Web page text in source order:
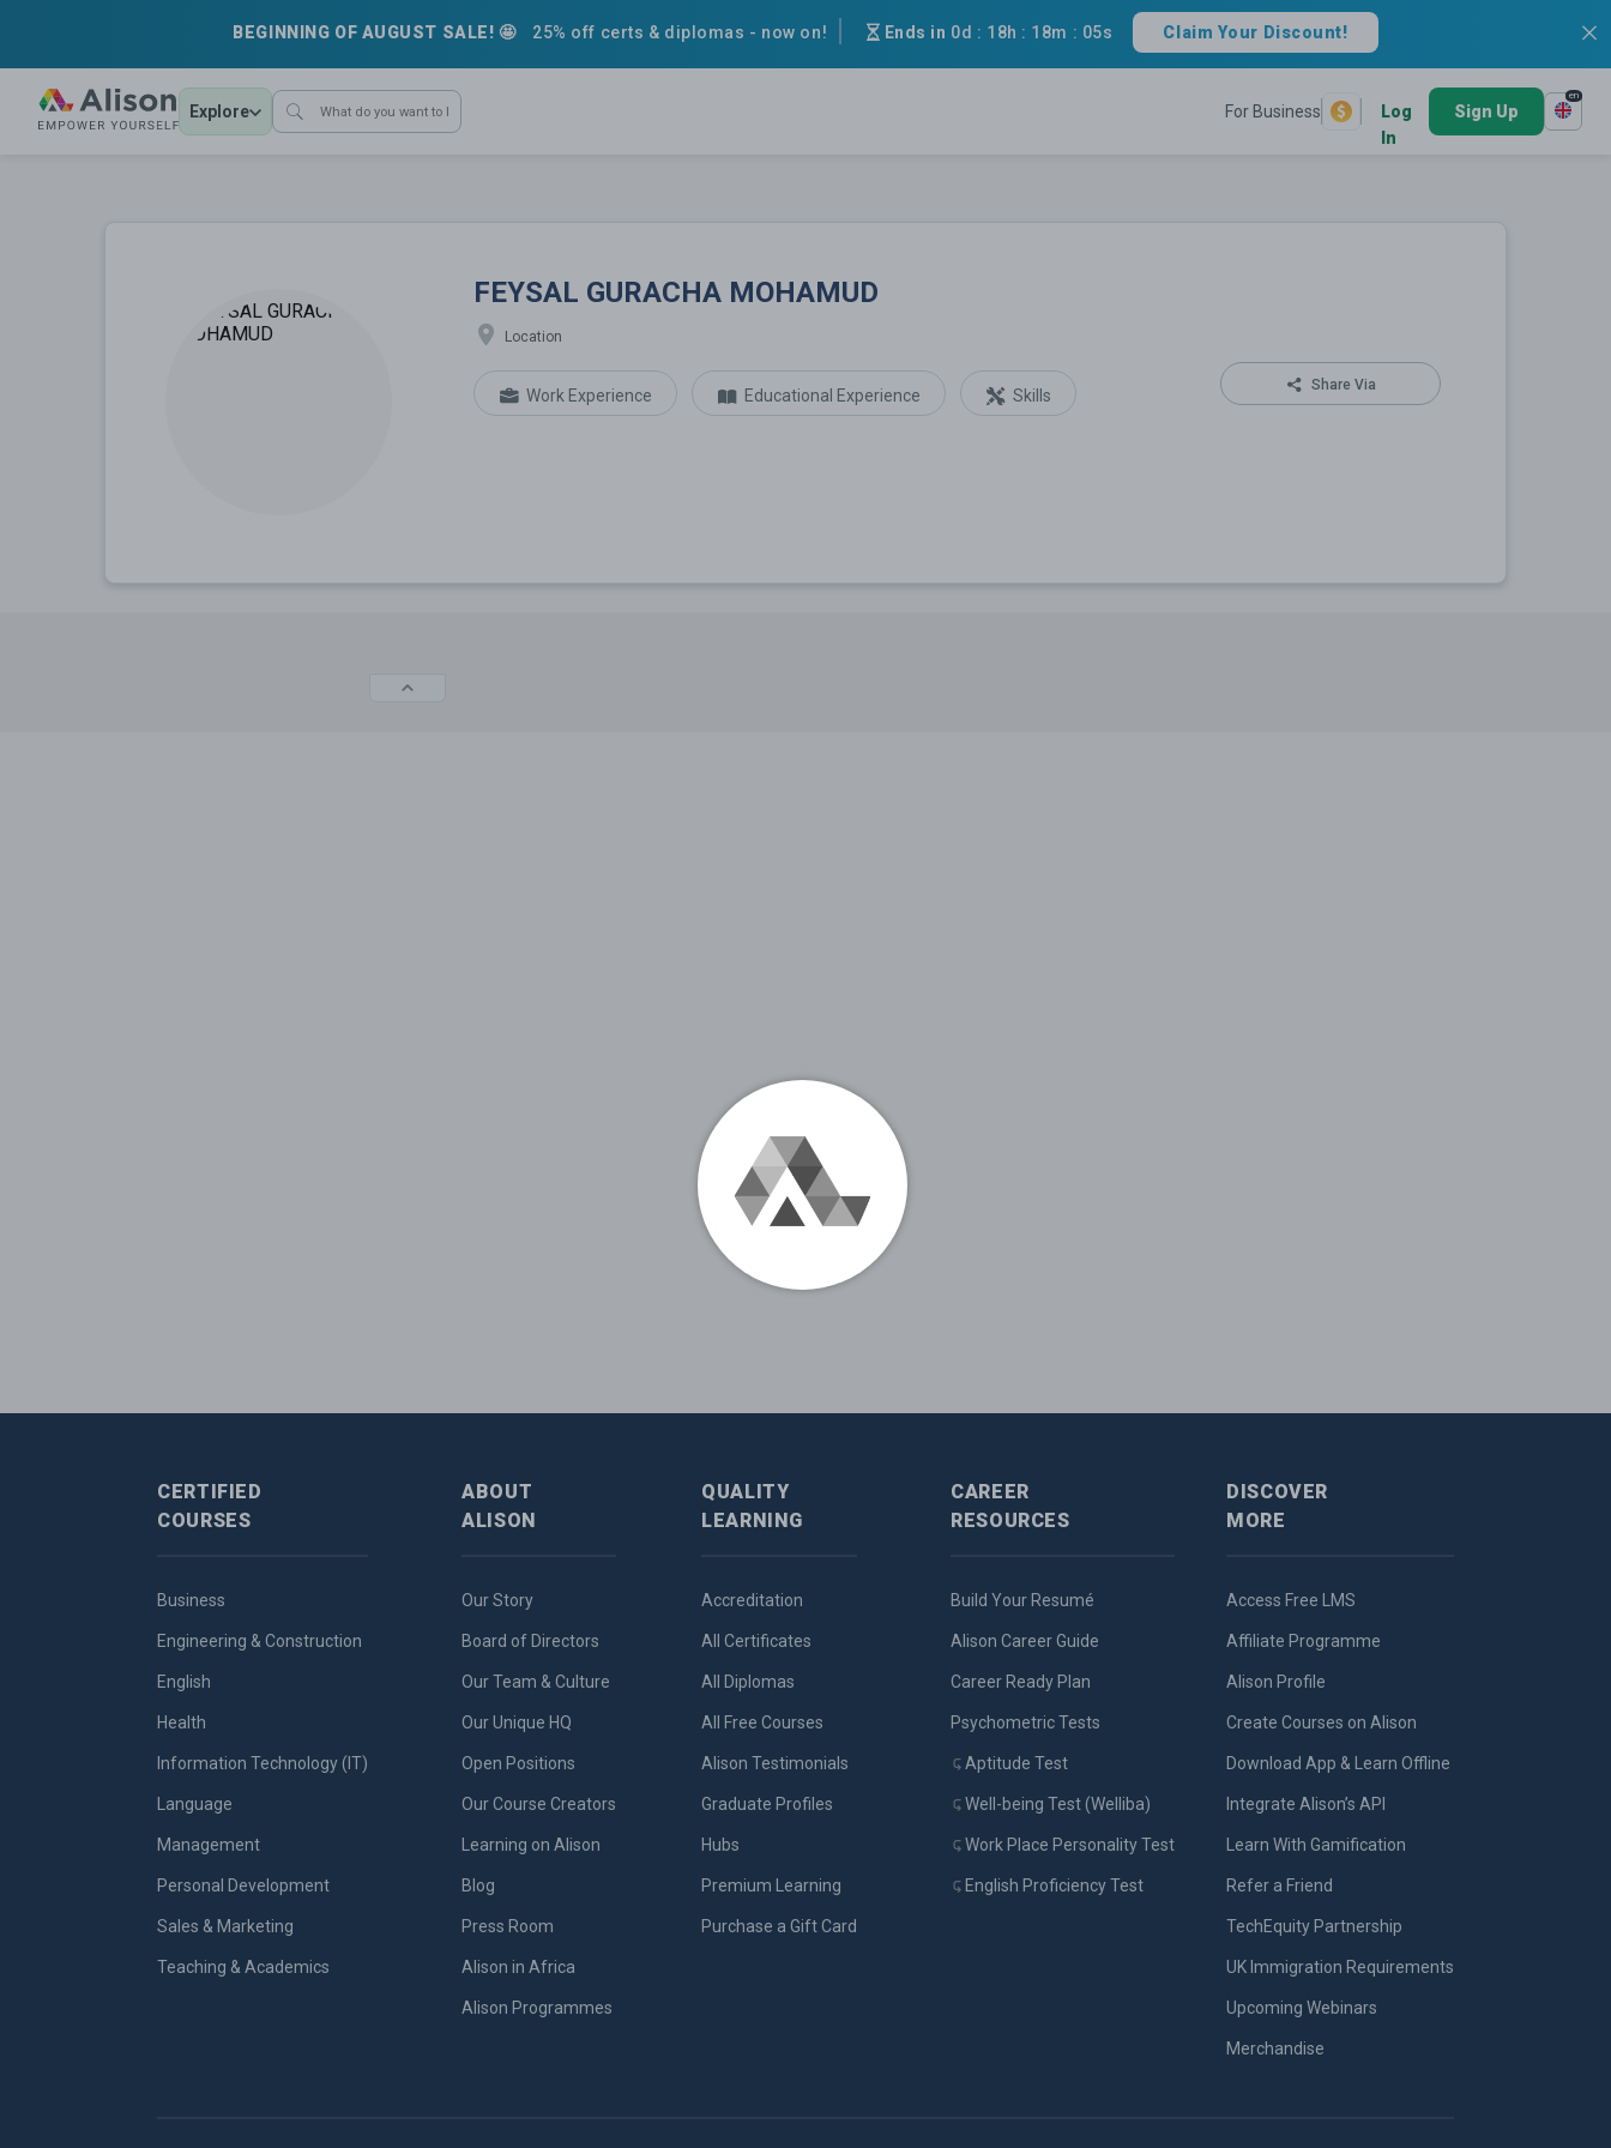
BEGINNING OF AUGUST SALE! 🤩 25% off certs & diplomas - now on! Ends in 0d : 18h : 18m : 05s Claim Your Discount!
Explore For Business
Log
In
Sign Up
en
Share Via
FEYSAL GURACHA MOHAMUD
Location
Work Experience Educational Experience Skills
CERTIFIED
COURSES
Business
Engineering & Construction
English
Health
Information Technology (IT)
Language
Management
Personal Development
Sales & Marketing
Teaching & Academics
ABOUT
ALISON
Our Story
Board of Directors
Our Team & Culture
Our Unique HQ
Open Positions
Our Course Creators
Learning on Alison
Blog
Press Room
Alison in Africa
Alison Programmes
QUALITY
LEARNING
Accreditation
All Certificates
All Diplomas
All Free Courses
Alison Testimonials
Graduate Profiles
Hubs
Premium Learning
Purchase a Gift Card
CAREER
RESOURCES
Build Your Resumé
Alison Career Guide
Career Ready Plan
Psychometric Tests
Aptitude Test
Well-being Test (Welliba)
Work Place Personality Test
English Proficiency Test
DISCOVER
MORE
Access Free LMS
Affiliate Programme
Alison Profile
Create Courses on Alison
Download App & Learn Offline
Integrate Alison’s API
Learn With Gamification
Refer a Friend
TechEquity Partnership
UK Immigration Requirements
Upcoming Webinars
Merchandise